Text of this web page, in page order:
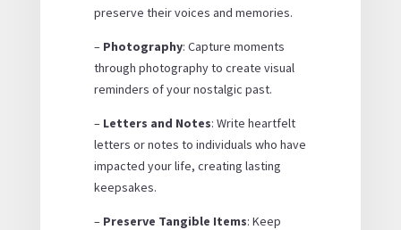
preserve their voices and memories.
– Photography: Capture moments
through photography to create visual
reminders of your nostalgic past.
– Letters and Notes: Write heartfelt
letters or notes to individuals who have
impacted your life, creating lasting
keepsakes.
– Preserve Tangible Items: Keep